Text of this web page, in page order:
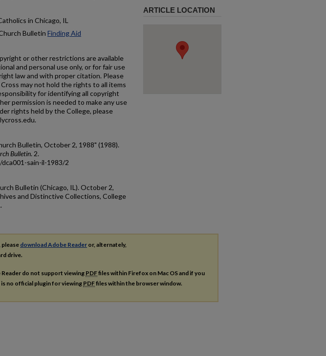
in Chicago, IL
Bulletin Finding Aid
or other restrictions are available
and personal use only, or for fair use
law and with proper citation. Please
may not hold the rights to all items
for identifying all copyright
permission is needed to make any use
rights held by the College, please
Bulletin, October 2, 1988" (1988).
Bulletin. 2.
sain-il-1983/2
Bulletin (Chicago, IL). October 2,
and Distinctive Collections, College
ARTICLE LOCATION
download Adobe Reader or, alternately,
drive.
do not support viewingPDFfiles within Firefox on Mac OS and if you
no official plugin for viewing PDFfiles within the browser window.